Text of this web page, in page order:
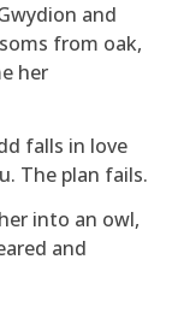
and
from oak,
her
falls in love
The plan fails.
into an owl,
and